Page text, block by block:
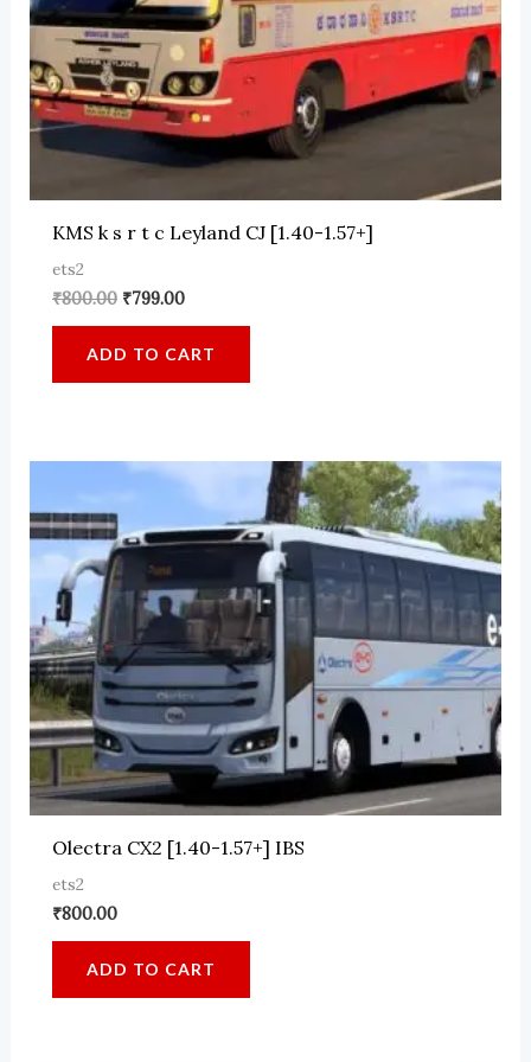
KMS k s r t c Leyland CJ [1.40-1.57+]
ets2
₹800.00 Original
₹800.00.
₹799.00Current
₹799.00.
ADD TO CART
Olectra CX2 [1.40-1.57+] IBS
ets2
₹800.00
ADD TO CART